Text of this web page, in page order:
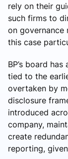
rely on their
such firms to
on governance
this case
BP’s board
tied to the
overtaken by
disclosure
introduced
company,
create
reporting,